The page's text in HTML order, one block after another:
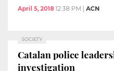
April 5, 2018 12:38 PM ACN
SOCIETY
Catalan police
investigation